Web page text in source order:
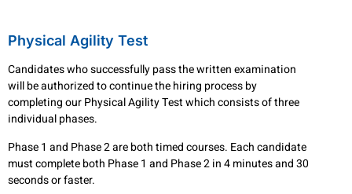
Physical Agility Test
Candidates who successfully pass the written examination
will be authorized to continue the hiring process by
completing our Physical Agility Test which consists of three
individual phases.
Phase 1 and Phase 2 are both timed courses. Each candidate
must complete both Phase 1 and Phase 2 in 4 minutes and 30
seconds or faster.